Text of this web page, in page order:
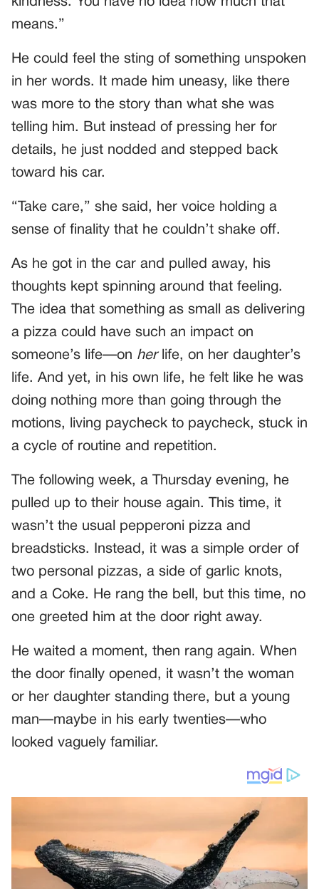
means.”
He could feel the sting of something unspoken
in her words. It made him uneasy, like there
was more to the story than what she was
telling him. But instead of pressing her for
details, he just nodded and stepped back
toward his car.
“Take care,” she said, her voice holding a
sense of finality that he couldn’t shake off.
As he got in the car and pulled away, his
thoughts kept spinning around that feeling.
The idea that something as small as delivering
a pizza could have such an impact on
someone’s life—on herlife, on her daughter’s
life. And yet, in his own life, he felt like he was
doing nothing more than going through the
motions, living paycheck to paycheck, stuck in
a cycle of routine and repetition.
The following week, a Thursday evening, he
pulled up to their house again. This time, it
wasn’t the usual pepperoni pizza and
breadsticks. Instead, it was a simple order of
two personal pizzas, a side of garlic knots,
and a Coke. He rang the bell, but this time, no
one greeted him at the door right away.
He waited a moment, then rang again. When
the door finally opened, it wasn’t the woman
or her daughter standing there, but a young
man—maybe in his early twenties—who
looked vaguely familiar.